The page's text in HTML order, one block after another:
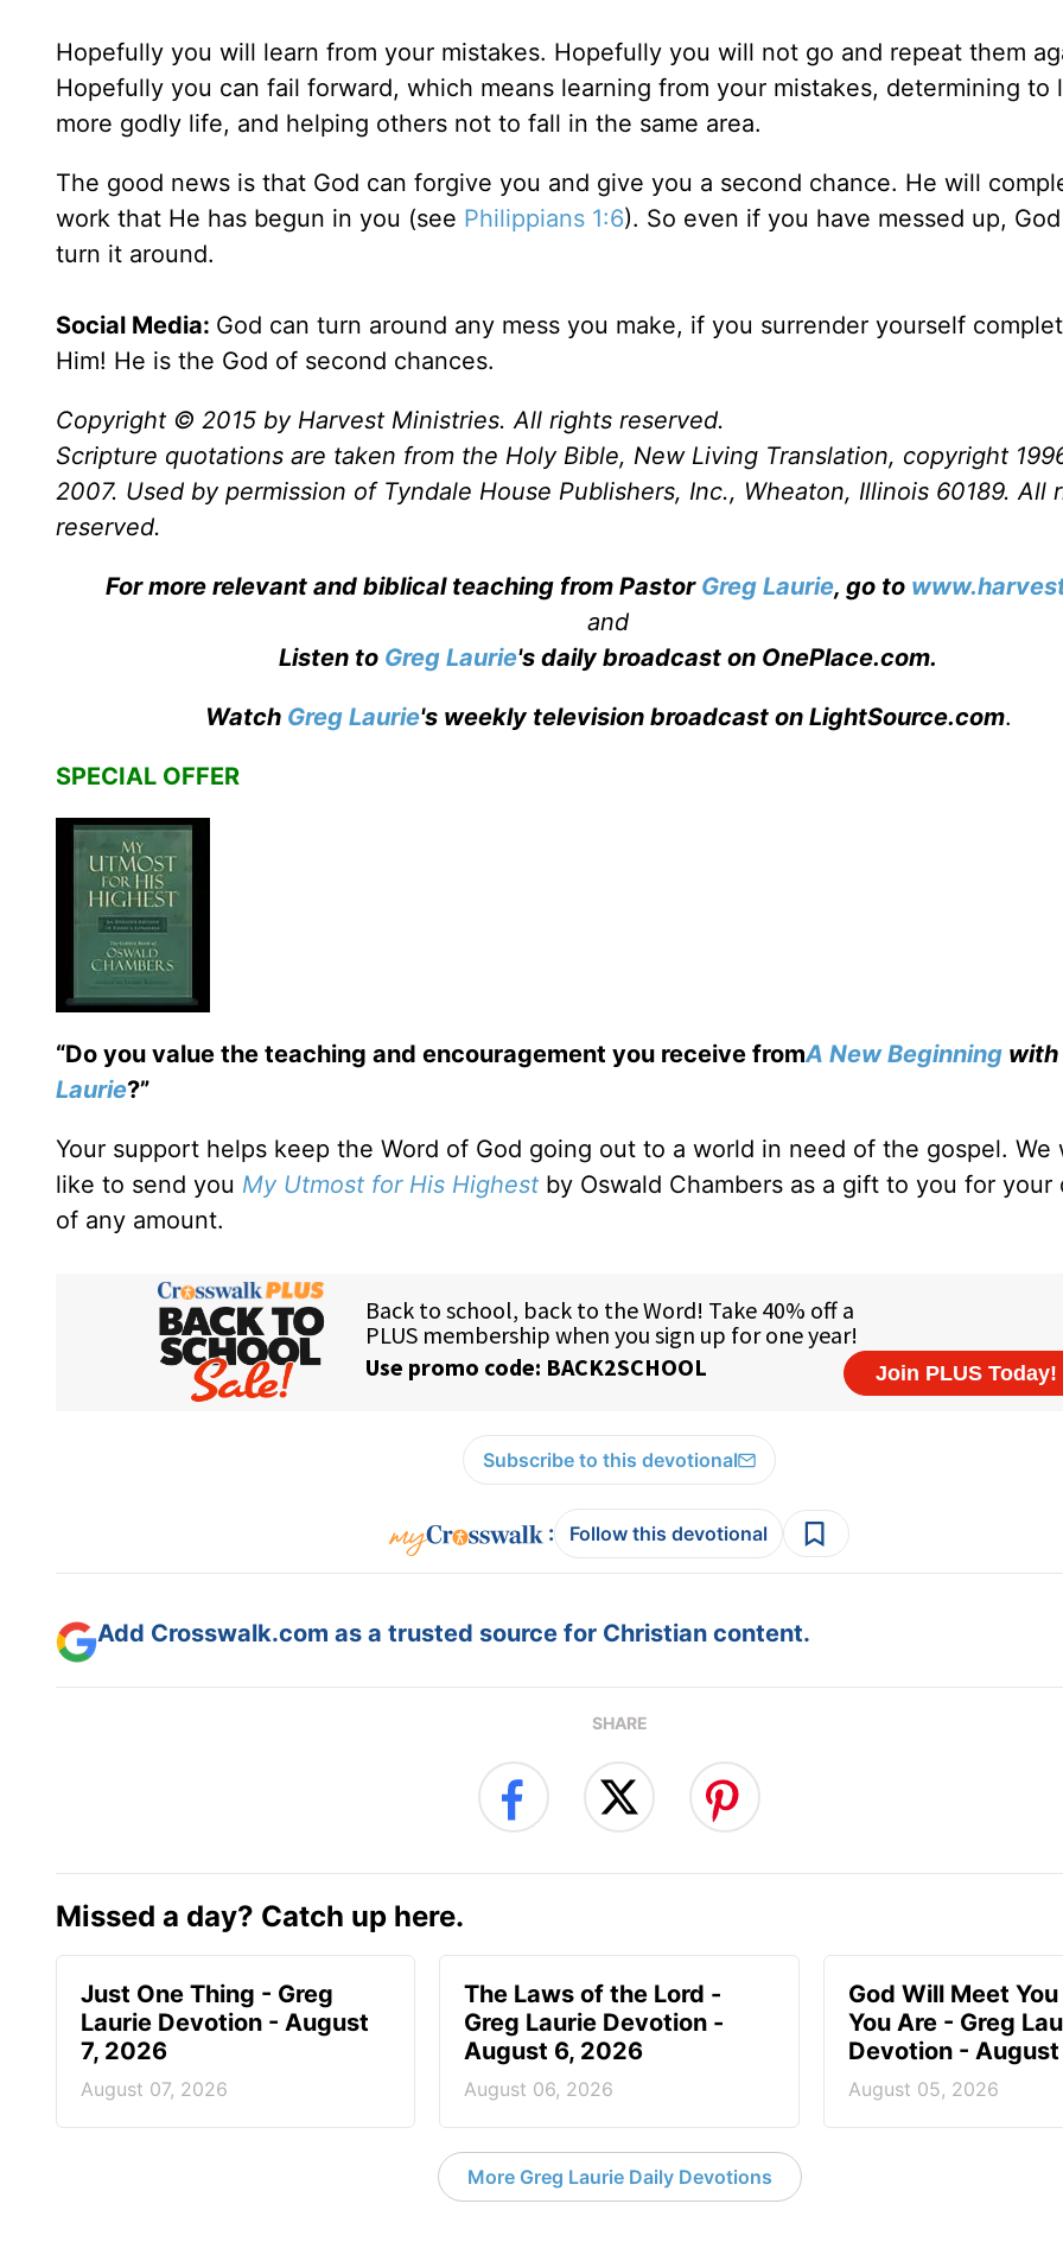
Hopefully you will learn from your mistakes. Hopefully you will not go and repeat them
Hopefully you can fail forward, which means learning from your mistakes, determining to
more godly life, and helping others not to fall in the same area.
The good news is that God can forgive you and give you a second chance. He will
work that He has begun in you (see Philippians 1:6). So even if you have messed up,
turn it around.
Social Media: God can turn around any mess you make, if you surrender yourself
Him! He is the God of second chances.
Copyright © 2015 by Harvest Ministries. All rights reserved.
Scripture quotations are taken from the Holy Bible, New Living Translation, copyright
2007. Used by permission of Tyndale House Publishers, Inc., Wheaton, Illinois 60189. All
reserved.
For more relevant and biblical teaching from Pastor Greg Laurie, go to
and
Listen to Greg Laurie's daily broadcast on OnePlace.com.
Watch Greg Laurie's weekly television broadcast on LightSource.com.
SPECIAL OFFER
“Do you value the teaching and encouragement you receive fromA New Beginning with
Laurie?”
Your support helps keep the Word of God going out to a world in need of the gospel. We
like to send you My Utmost for His Highest by Oswald Chambers as a gift to you for your
of any amount.
Subscribe to this devotional
: Follow this devotional
Add Crosswalk.com as a trusted source for Christian content.
SHARE
Missed a day? Catch up here.
Just One Thing - Greg
Laurie Devotion - August
7, 2026
August 07, 2026
The Laws of the Lord -
Greg Laurie Devotion -
August 6, 2026
August 06, 2026
God Will Meet
You Are - Greg
Devotion -
August 05, 2026
More Greg Laurie Daily Devotions